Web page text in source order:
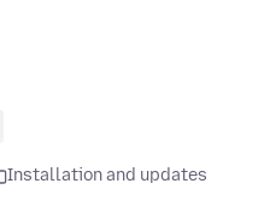
Installation and updates